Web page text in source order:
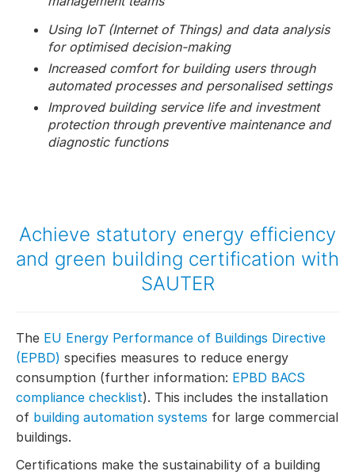
Using IoT (Internet of Things) and data analysis
for optimised decision-making
Increased comfort for building users through
automated processes and personalised settings
Improved building service life and investment
protection through preventive maintenance and
diagnostic functions
Achieve statutory energy efficiency
and green building certification with
SAUTER
The EU Energy Performance of Buildings Directive
(EPBD) specifies measures to reduce energy
consumption (further information: EPBD BACS
compliance checklist). This includes the installation
of building automation systems for large commercial
buildings.
Certifications make the sustainability of a building